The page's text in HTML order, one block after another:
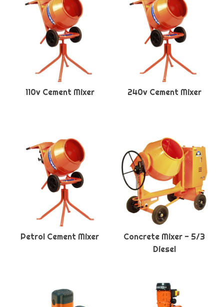
110v Cement Mixer 240v Cement Mixer
Petrol Cement Mixer
Concrete Mixer - 5/3
Diesel